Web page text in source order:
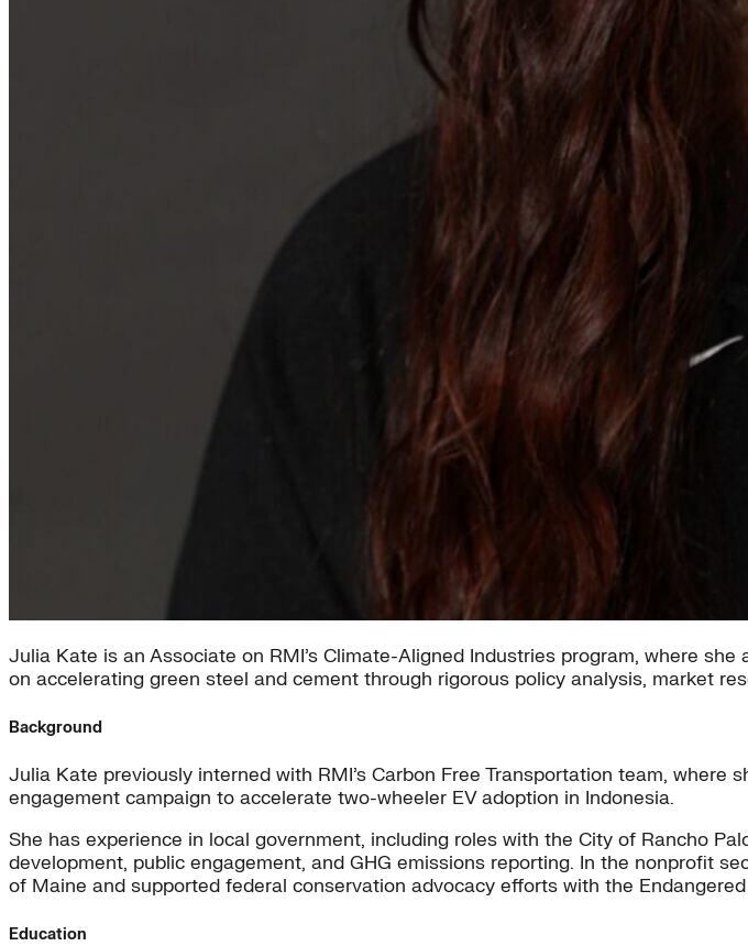
Julia Kate is an Associate on RMI’s Climate-Aligned Industries program, where
on accelerating green steel and cement through rigorous policy analysis, market
Background
Julia Kate previously interned with RMI’s Carbon Free Transportation team,
engagement campaign to accelerate two-wheeler EV adoption in Indonesia.
She has experience in local government, including roles with the City of Rancho
development, public engagement, and GHG emissions reporting. In the nonprofit
of Maine and supported federal conservation advocacy efforts with the
Education